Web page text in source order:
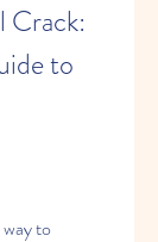
Crack:
to